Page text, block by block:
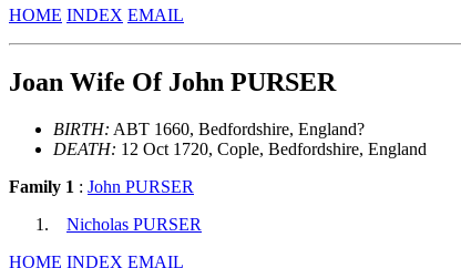
HOME INDEX EMAIL
Joan Wife Of John PURSER
BIRTH: ABT 1660, Bedfordshire, England?
DEATH: 12 Oct 1720, Cople, Bedfordshire, England
Family 1 : John PURSER
Nicholas PURSER
HOME INDEX EMAIL